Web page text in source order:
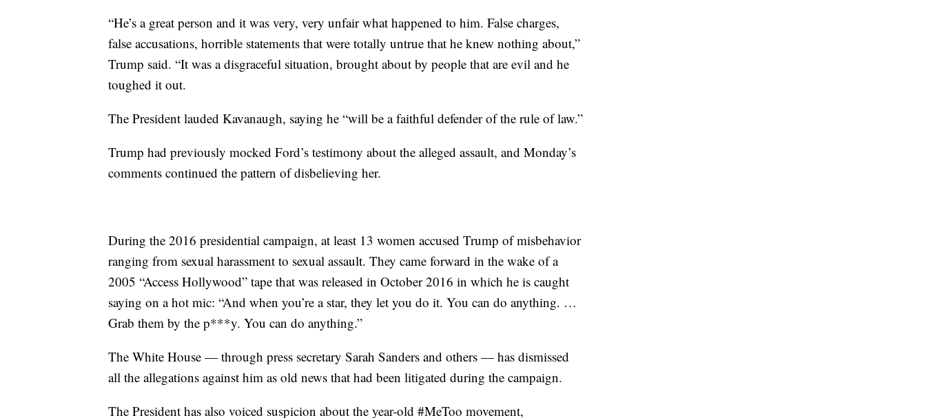
“He’s a great person and it was very, very unfair what happened to him. False charges,
false accusations, horrible statements that were totally untrue that he knew nothing about,”
Trump said. “It was a disgraceful situation, brought about by people that are evil and he
toughed it out.
The President lauded Kavanaugh, saying he “will be a faithful defender of the rule of law.”
Trump had previously mocked Ford’s testimony about the alleged assault, and Monday’s
comments continued the pattern of disbelieving her.
During the 2016 presidential campaign, at least 13 women accused Trump of misbehavior
ranging from sexual harassment to sexual assault. They came forward in the wake of a
2005 “Access Hollywood” tape that was released in October 2016 in which he is caught
saying on a hot mic: “And when you’re a star, they let you do it. You can do anything. …
Grab them by the p***y. You can do anything.”
The White House — through press secretary Sarah Sanders and others — has dismissed
all the allegations against him as old news that had been litigated during the campaign.
The President has also voiced suspicion about the year-old #MeToo movement,